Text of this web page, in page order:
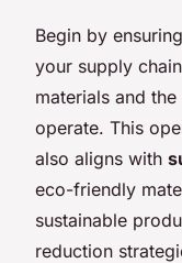
Begin by
your supply
materials and
operate. This
also aligns with
eco-friendly
sustainable
reduction